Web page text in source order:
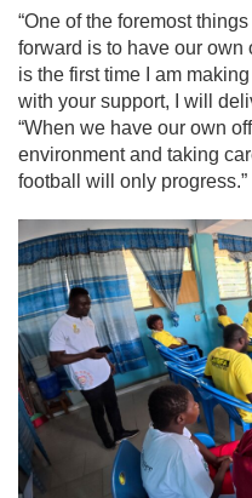
“One of the foremost
forward is to have our
is the first time I am
with your support, I will
“When we have our own
environment and taking
football will only progress.”